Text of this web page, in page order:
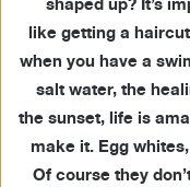
shaped up? It’s
like getting a
when you have a
salt water, the
the sunset, life is
make it. Egg
Of course they